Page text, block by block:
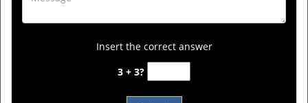
Insert the correct answer
3 + 3?